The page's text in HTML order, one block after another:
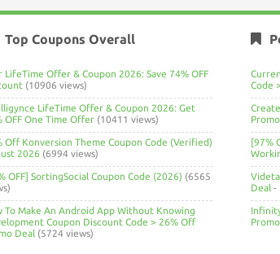
Top Coupons Overall
LifeTime Offer & Coupon 2026: Save 74% OFF
(10906 views)
LifeTime Offer & Coupon 2026: Get
OFF One Time Offer (10411 views)
Off Konversion Theme Coupon Code (Verified)
2026 (6994 views)
OFF] SortingSocial Coupon Code (2026) (6565
To Make An Android App Without Knowing
Coupon Discount Code > 26% Off
Deal (5724 views)
Code
[97%
Deal -